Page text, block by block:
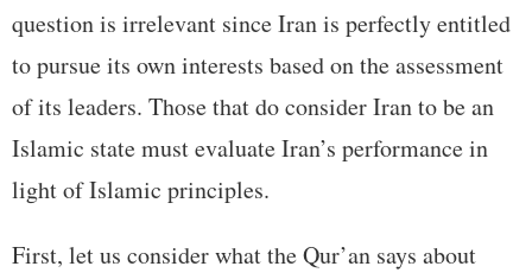
question is irrelevant since Iran is perfectly entitled
to pursue its own interests based on the assessment
of its leaders. Those that do consider Iran to be an
Islamic state must evaluate Iran’s performance in
light of Islamic principles.
First, let us consider what the Qur’an says about